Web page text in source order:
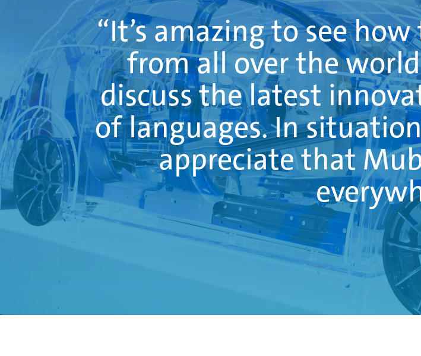
“It’s amazing to see
from all over the
discuss the latest
of languages. In
appreciate that